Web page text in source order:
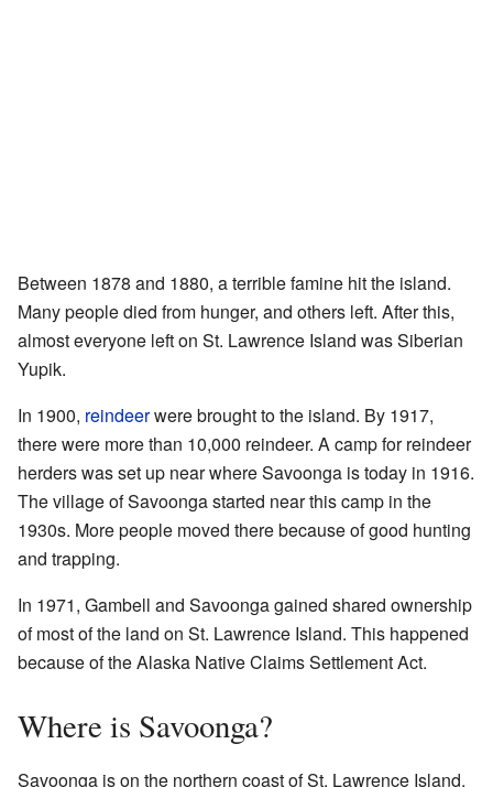
Between 1878 and 1880, a terrible famine hit the island.
Many people died from hunger, and others left. After this,
almost everyone left on St. Lawrence Island was Siberian
Yupik.
In 1900, reindeerwere brought to the island. By 1917,
there were more than 10,000 reindeer. A camp for reindeer
herders was set up near where Savoonga is today in 1916.
The village of Savoonga started near this camp in the
1930s. More people moved there because of good hunting
and trapping.
In 1971, Gambell and Savoonga gained shared ownership
of most of the land on St. Lawrence Island. This happened
because of the Alaska Native Claims Settlement Act.
Where is Savoonga?
Savoonga is on the northern coast of St. Lawrence Island.